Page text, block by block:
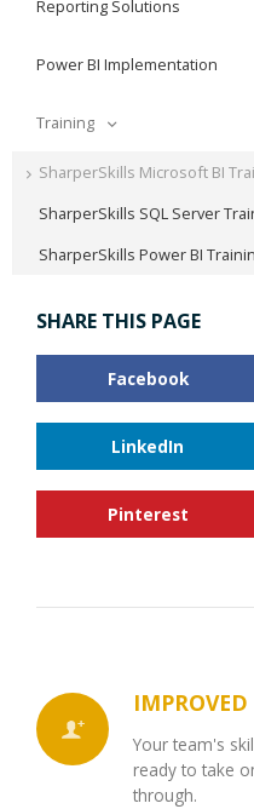
Reporting Solutions
Power BI Implementation
Training
SharperSkills Microsoft BI
SharperSkills SQL Server
SharperSkills Power BI
SHARE THIS PAGE
Facebook
LinkedIn
Pinterest
IMPROVED
Your team's
ready to take
through.